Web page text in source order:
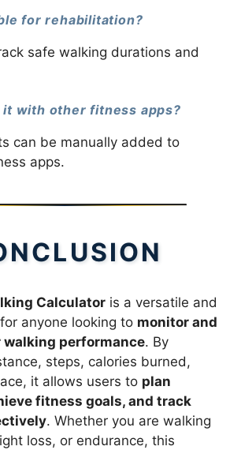
for rehabilitation?
safe walking durations and
it with other fitness apps?
can be manually added to
apps.
Calculator is a versatile and
anyone looking to monitor and
performance. By
steps, calories burned,
it allows users to plan
fitness goals, and track
. Whether you are walking
loss, or endurance, this